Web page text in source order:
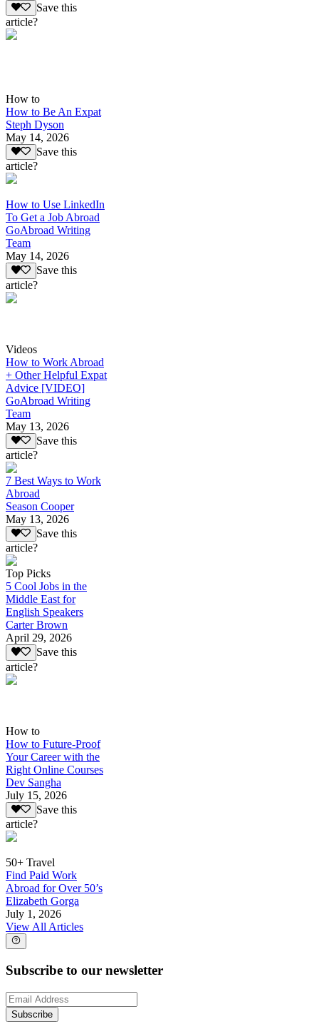
Save this
article?
How to
How to Be An Expat
Steph Dyson
May 14, 2026
Save this
article?
How to Use LinkedIn
To Get a Job Abroad
GoAbroad Writing
Team
May 14, 2026
Save this
article?
Videos
How to Work Abroad
+ Other Helpful Expat
Advice [VIDEO]
GoAbroad Writing
Team
May 13, 2026
Save this
article?
7 Best Ways to Work
Abroad
Season Cooper
May 13, 2026
Save this
article?
Top Picks
5 Cool Jobs in the
Middle East for
English Speakers
Carter Brown
April 29, 2026
Save this
article?
How to
How to Future-Proof
Your Career with the
Right Online Courses
Dev Sangha
July 15, 2026
Save this
article?
50+ Travel
Find Paid Work
Abroad for Over 50’s
Elizabeth Gorga
July 1, 2026
View All Articles
Subscribe to our newsletter
Subscribe